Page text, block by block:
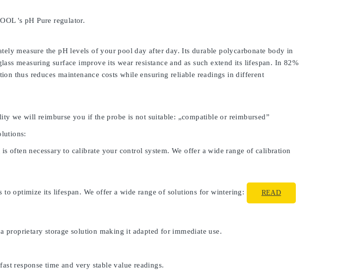
's pH Pure regulator.
measure the pH levels of your pool day after day. Its durable polycarbonate body in
measuring surface improve its wear resistance and as such extend its lifespan. In 82%
thus reduces maintenance costs while ensuring reliable readings in different
we will reimburse you if the probe is not suitable: „compatible or reimbursed”
is often necessary to calibrate your control system. We offer a wide range of calibration
to optimize its lifespan. We offer a wide range of solutions for wintering: READ
proprietary storage solution making it adapted for immediate use.
response time and very stable value readings.